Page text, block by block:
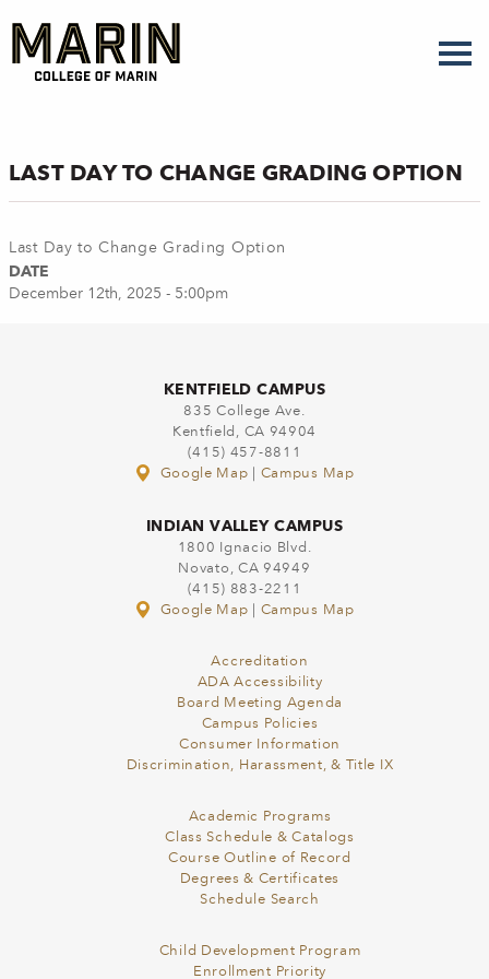
main
content
LAST DAY TO CHANGE GRADING OPTION
Last Day to Change Grading Option
DATE
December 12th, 2025 - 5:00pm
KENTFIELD CAMPUS
835 College Ave.
Kentfield, CA 94904
(415) 457-8811
Google Map
Campus Map
INDIAN VALLEY CAMPUS
1800 Ignacio Blvd.
Novato, CA 94949
(415) 883-2211
Google Map
Campus Map
Accreditation
ADA Accessibility
Board Meeting Agenda
Campus Policies
Consumer Information
Discrimination, Harassment, & Title IX
Academic Programs
Class Schedule & Catalogs
Course Outline of Record
Degrees & Certificates
Schedule Search
Child Development Program
Enrollment Priority